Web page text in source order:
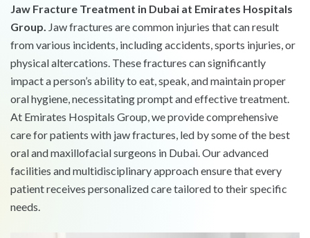
Jaw Fracture Treatment in Dubai at Emirates Hospitals
Group. Jaw fractures are common injuries that can result
from various incidents, including accidents, sports injuries, or
physical altercations. These fractures can significantly
impact a person’s ability to eat, speak, and maintain proper
oral hygiene, necessitating prompt and effective treatment.
At Emirates Hospitals Group, we provide comprehensive
care for patients with jaw fractures, led by some of the best
oral and maxillofacial surgeons in Dubai. Our advanced
facilities and multidisciplinary approach ensure that every
patient receives personalized care tailored to their specific
needs.